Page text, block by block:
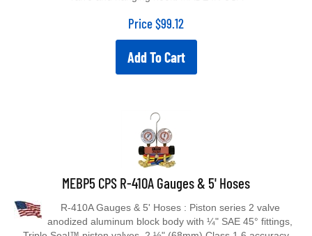
Price $99.12
Add To Cart
MEBP5 CPS R-410A Gauges & 5' Hoses
anodized aluminum block body with ¼" SAE 45° fittings,
Triple Seal™ piston valves, 2 ½" (68mm) Class 1.6 accuracy